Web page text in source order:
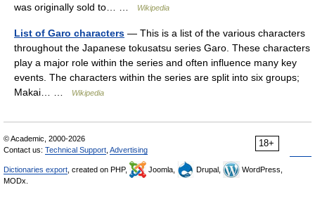
was originally sold to… …
Wikipedia
List of Garo characters — This is a list of the various characters
throughout the Japanese tokusatsu series Garo. These characters
play a major role within the series and often influence many key
events. The characters within the series are split into six groups;
Makai… …
Wikipedia
18+
© Academic, 2000-2026
Contact us: Technical Support Advertising
Dictionaries export , created on PHP, Joomla, Drupal,
WordPress,
MODx.